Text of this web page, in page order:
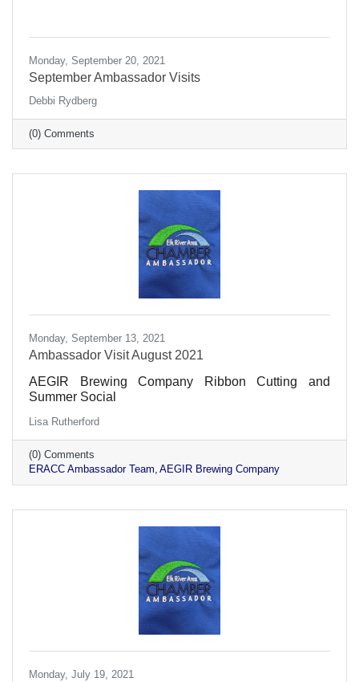
Monday, September 20, 2021
September Ambassador Visits
Debbi Rydberg
(0) Comments
Monday, September 13, 2021
Ambassador Visit August 2021
AEGIR Brewing Company Ribbon Cutting and
Summer Social
Lisa Rutherford
(0) Comments
ERACC Ambassador Team AEGIR Brewing Company
Monday, July 19, 2021